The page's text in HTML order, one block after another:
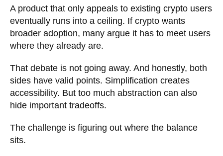
A product that only appeals to existing crypto users
eventually runs into a ceiling. If crypto wants
broader adoption, many argue it has to meet users
where they already are.
That debate is not going away. And honestly, both
sides have valid points. Simplification creates
accessibility. But too much abstraction can also
hide important tradeoffs.
The challenge is figuring out where the balance
sits.